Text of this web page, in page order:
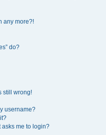
any more?!
do?
still wrong!
username?
asks me to login?